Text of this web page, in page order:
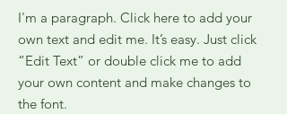
I'm a paragraph. Click here to add your
own text and edit me. It’s easy. Just click
“Edit Text” or double click me to add
your own content and make changes to
the font.